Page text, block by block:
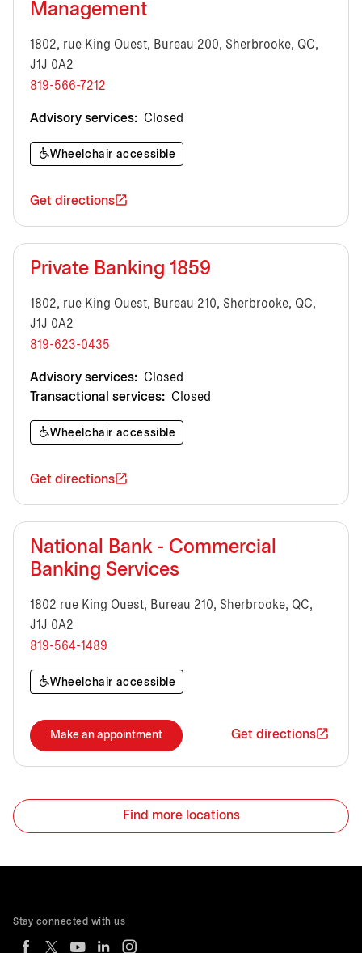
Management
1802, rue King Ouest, Bureau 200, Sherbrooke, QC,
J1J 0A2
819-566-7212
Advisory services: Closed
Wheelchair accessible
Get directions
Private Banking 1859
1802, rue King Ouest, Bureau 210, Sherbrooke, QC,
J1J 0A2
819-623-0435
Advisory services: Closed
Transactional services: Closed
Wheelchair accessible
Get directions
National Bank - Commercial
Banking Services
1802 rue King Ouest, Bureau 210, Sherbrooke, QC,
J1J 0A2
819-564-1489
Wheelchair accessible
Make an appointment Get directions
Find more locations
Stay connected with us